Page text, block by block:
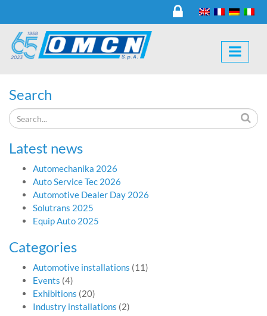
Search
Latest news
Automechanika 2026
Auto Service Tec 2026
Automotive Dealer Day 2026
Solutrans 2025
Equip Auto 2025
Categories
Automotive installations (11)
Events (4)
Exhibitions (20)
Industry installations (2)